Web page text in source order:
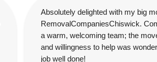
Absolutely delighted with my big
RemovalCompaniesChiswick.
a warm, welcoming team; the
and willingness to help was
job well done!